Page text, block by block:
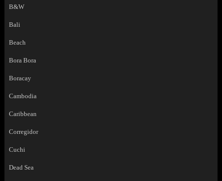
B&W
Bali
Beach
Bora Bora
Boracay
Cambodia
Caribbean
Corregidor
Cuchi
Dead Sea